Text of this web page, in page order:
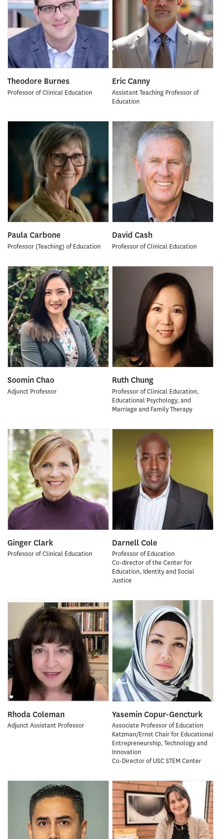
Theodore Burnes
Professor of Clinical Education
Eric Canny
Assistant Teaching Professor of
Education
Paula Carbone
Professor (Teaching) of Education
David Cash
Professor of Clinical Education
Soomin Chao
Adjunct Professor
Ruth Chung
Professor of Clinical Education,
Educational Psychology, and
Marriage and Family Therapy
Ginger Clark
Professor of Clinical Education
Darnell Cole
Professor of Education
Co-director of the Center for
Education, Identity and Social
Justice
Rhoda Coleman
Adjunct Assistant Professor
Yasemin Copur-Gencturk
Associate Professor of Education
Katzman/Ernst Chair for Educational
Entrepreneurship, Technology and
Innovation
Co-Director of USC STEM Center